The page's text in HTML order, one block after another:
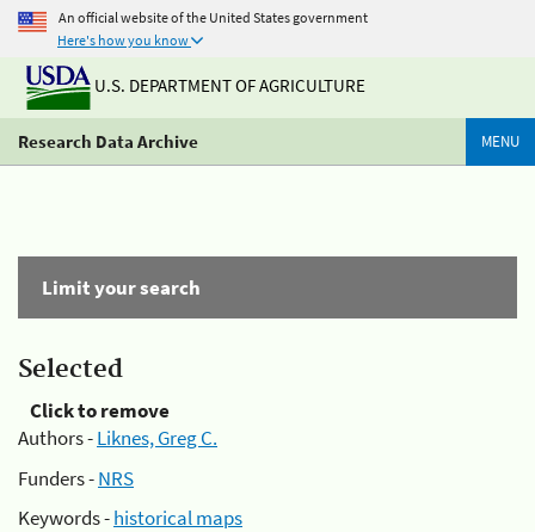
An official website of the United States government
Here's how you know
U.S. DEPARTMENT OF AGRICULTURE
Research Data Archive MENU
Limit your search
Selected
Click to remove
Authors -Liknes, Greg C.
Funders -NRS
Keywords -historical maps